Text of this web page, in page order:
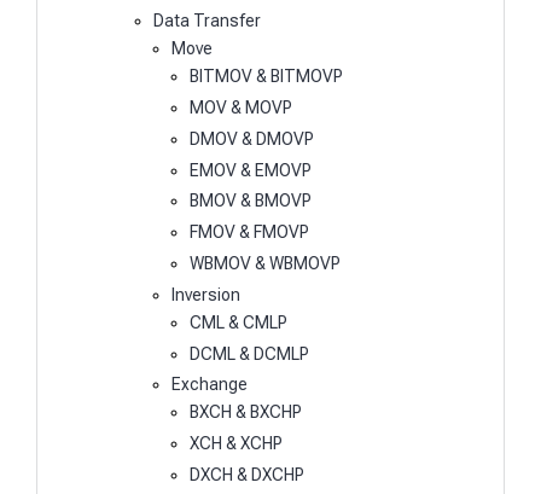
Data Transfer
Move
BITMOV & BITMOVP
MOV & MOVP
DMOV & DMOVP
EMOV & EMOVP
BMOV & BMOVP
FMOV & FMOVP
WBMOV & WBMOVP
Inversion
CML & CMLP
DCML & DCMLP
Exchange
BXCH & BXCHP
XCH & XCHP
DXCH & DXCHP